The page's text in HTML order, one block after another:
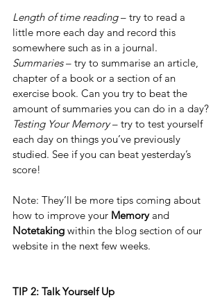
Length of time reading – try to read a
little more each day and record this
somewhere such as in a journal.
Summaries – try to summarise an article,
chapter of a book or a section of an
exercise book. Can you try to beat the
amount of summaries you can do in a day?
Testing Your Memory – try to test yourself
each day on things you’ve previously
studied. See if you can beat yesterday’s
score!
Note: They’ll be more tips coming about
how to improve your Memory and
Notetaking within the blog section of our
website in the next few weeks.
TIP 2: Talk Yourself Up